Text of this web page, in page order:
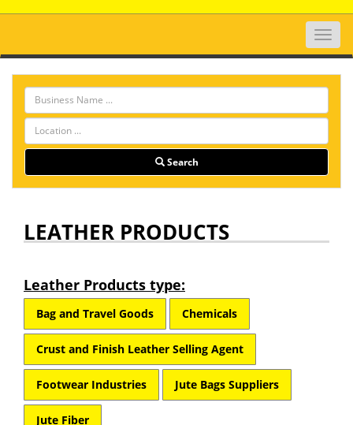
Toggle
Search
LEATHER PRODUCTS
Leather Products type:
Bag and Travel Goods Chemicals
Crust and Finish Leather Selling Agent
Footwear Industries Jute Bags Suppliers
Jute Fiber